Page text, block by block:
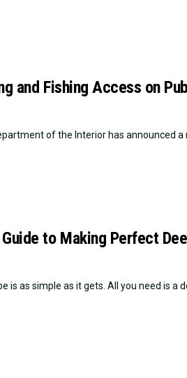
and Fishing Access on
of the Interior has
to Making Perfect
is as simple as it gets. All you need is a